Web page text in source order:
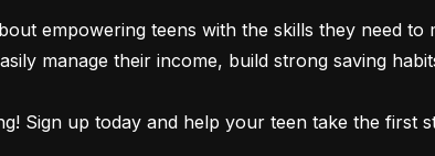
empowering teens with the skills they need to
manage their income, build strong saving
Sign up today and help your teen take the first